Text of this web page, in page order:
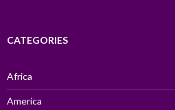
CATEGORIES
Africa
America